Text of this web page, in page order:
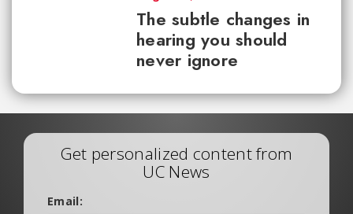
The subtle changes in
hearing you should
never ignore
Get personalized content from
UC News
Email: